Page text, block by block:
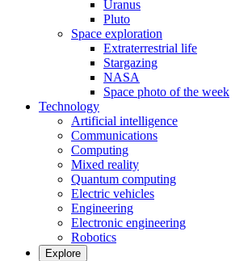
Uranus
Pluto
Space exploration
Extraterrestrial life
Stargazing
NASA
Space photo of the week
Technology
Artificial intelligence
Communications
Computing
Mixed reality
Quantum computing
Electric vehicles
Engineering
Electronic engineering
Robotics
Explore